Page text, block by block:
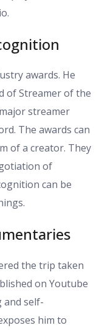
awards. He
of Streamer of the
streamer
The awards can
of a creator. They
of
can be
the trip taken
on Youtube
and self-
him to